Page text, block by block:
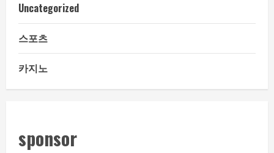
Uncategorized
스포츠
카지노
sponsor